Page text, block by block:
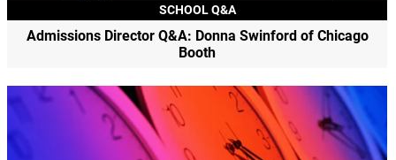
SCHOOL Q&A
Admissions Director Q&A: Donna Swinford of Chicago
Booth